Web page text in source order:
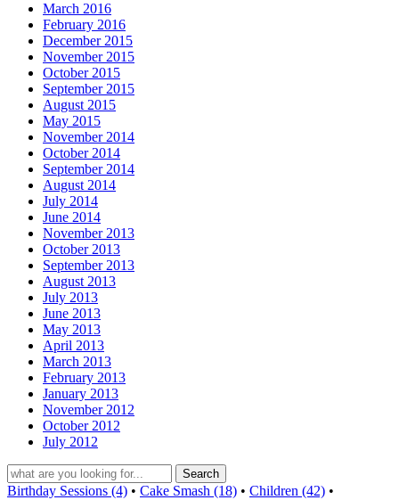
March 2016
February 2016
December 2015
November 2015
October 2015
September 2015
August 2015
May 2015
November 2014
October 2014
September 2014
August 2014
July 2014
June 2014
November 2013
October 2013
September 2013
August 2013
July 2013
June 2013
May 2013
April 2013
March 2013
February 2013
January 2013
November 2012
October 2012
July 2012
Birthday Sessions (4) • Cake Smash (18) • Children (42) •